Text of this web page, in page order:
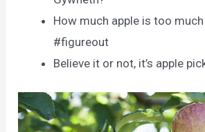
How much apple is too much
#figureout
Believe it or not, it’s apple